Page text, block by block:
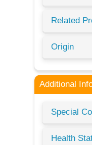
Related
Origin
Additional
Special
Health